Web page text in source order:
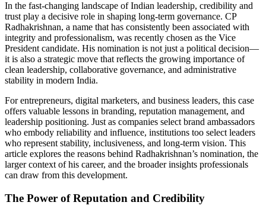
In the fast-changing landscape of Indian leadership, credibility and
trust play a decisive role in shaping long-term governance. CP
Radhakrishnan, a name that has consistently been associated with
integrity and professionalism, was recently chosen as the Vice
President candidate. His nomination is not just a political decision—
it is also a strategic move that reflects the growing importance of
clean leadership, collaborative governance, and administrative
stability in modern India.
For entrepreneurs, digital marketers, and business leaders, this case
offers valuable lessons in branding, reputation management, and
leadership positioning. Just as companies select brand ambassadors
who embody reliability and influence, institutions too select leaders
who represent stability, inclusiveness, and long-term vision. This
article explores the reasons behind Radhakrishnan’s nomination, the
larger context of his career, and the broader insights professionals
can draw from this development.
The Power of Reputation and Credibility